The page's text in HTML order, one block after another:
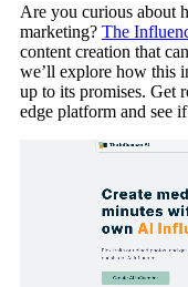
Are you curious about
marketing? The
content creation that
we’ll explore how this
up to its promises. Get
edge platform and see